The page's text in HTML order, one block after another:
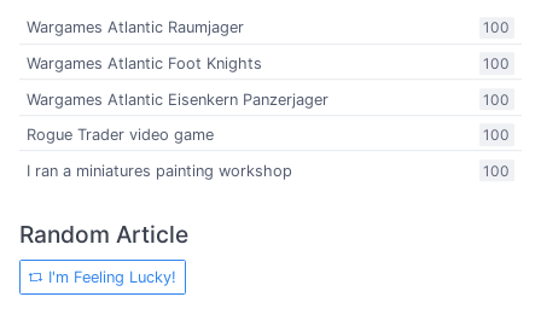
100
Wargames Atlantic Raumjager
100
Wargames Atlantic Foot Knights
100
Wargames Atlantic Eisenkern Panzerjager
100
Rogue Trader video game
100
I ran a miniatures painting workshop
Random Article
I'm Feeling Lucky!